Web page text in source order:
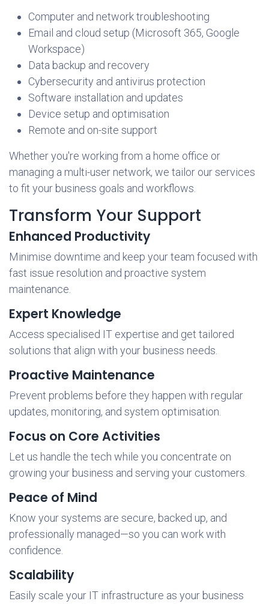
Computer and network troubleshooting
Email and cloud setup (Microsoft 365, Google
Workspace)
Data backup and recovery
Cybersecurity and antivirus protection
Software installation and updates
Device setup and optimisation
Remote and on-site support
Whether you're working from a home office or
managing a multi-user network, we tailor our services
to fit your business goals and workflows.
Transform Your Support
Enhanced Productivity
Minimise downtime and keep your team focused with
fast issue resolution and proactive system
maintenance.
Expert Knowledge
Access specialised IT expertise and get tailored
solutions that align with your business needs.
Proactive Maintenance
Prevent problems before they happen with regular
updates, monitoring, and system optimisation.
Focus on Core Activities
Let us handle the tech while you concentrate on
growing your business and serving your customers.
Peace of Mind
Know your systems are secure, backed up, and
professionally managed—so you can work with
confidence.
Scalability
Easily scale your IT infrastructure as your business